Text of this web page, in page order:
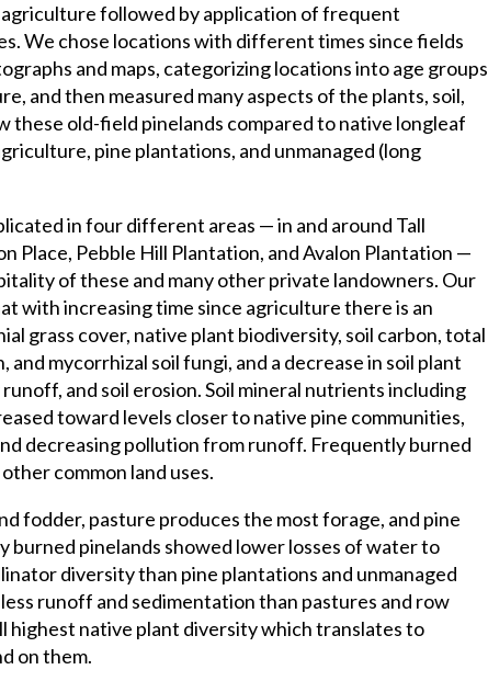
followed by application of frequent
We chose locations with different times since fields
and maps, categorizing locations into age groups
and then measured many aspects of the plants, soil,
these old-field pinelands compared to native longleaf
pine plantations, and unmanaged (long
in four different areas — in and around Tall
Place, Pebble Hill Plantation, and Avalon Plantation —
of these and many other private landowners. Our
with increasing time since agriculture there is an
grass cover, native plant biodiversity, soil carbon, total
and mycorrhizal soil fungi, and a decrease in soil plant
and soil erosion. Soil mineral nutrients including
toward levels closer to native pine communities,
decreasing pollution from runoff. Frequently burned
common land uses.
fodder, pasture produces the most forage, and pine
pinelands showed lower losses of water to
diversity than pine plantations and unmanaged
runoff and sedimentation than pastures and row
highest native plant diversity which translates to
on them.